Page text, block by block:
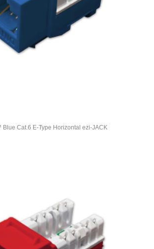
Cat.6 E-Type Horizontal ezi-JACK